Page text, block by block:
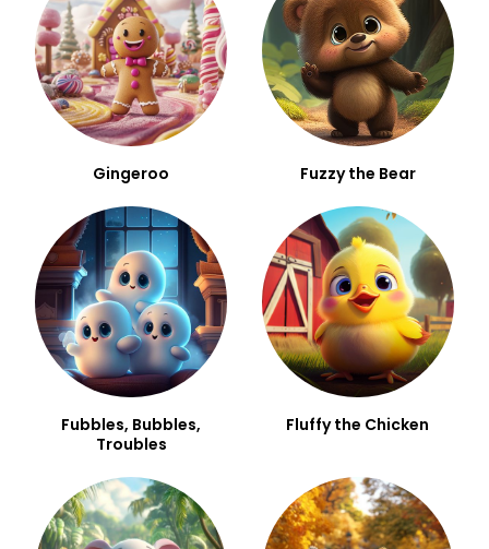
Gingeroo Fuzzy the Bear
Fubbles, Bubbles,
Troubles
Fluffy the Chicken